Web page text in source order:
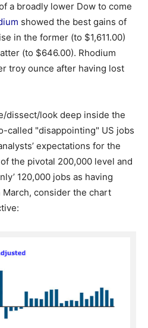
a broadly lower Dow to come
showed the best gains of
in the former (to $1,611.00)
(to $646.00). Rhodium
troy ounce after having lost
dissect/look deep inside the
called "disappointing" US jobs
expectations for the
the pivotal 200,000 level and
120,000 jobs as having
consider the chart